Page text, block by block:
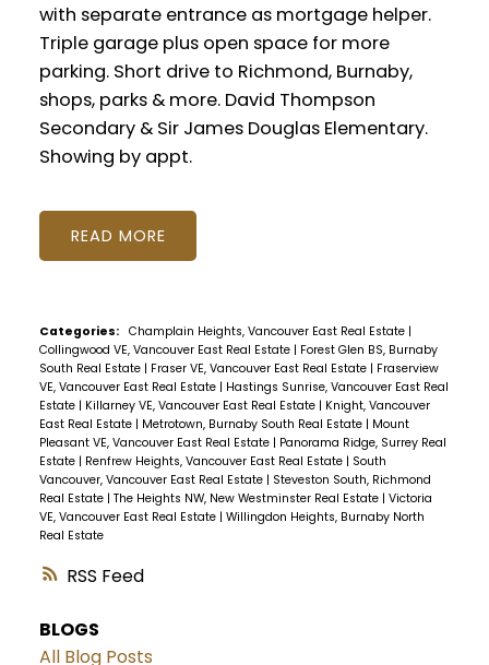
RSS
with separate entrance as mortgage helper.
Triple garage plus open space for more
parking. Short drive to Richmond, Burnaby,
shops, parks & more. David Thompson
Secondary & Sir James Douglas Elementary.
Showing by appt.
READ
Categories: Champlain Heights, Vancouver East Real Estate |
Collingwood VE, Vancouver East Real Estate | Forest Glen BS, Burnaby
South Real Estate | Fraser VE, Vancouver East Real Estate | Fraserview
VE, Vancouver East Real Estate | Hastings Sunrise, Vancouver East Real
Estate | Killarney VE, Vancouver East Real Estate | Knight, Vancouver
East Real Estate | Metrotown, Burnaby South Real Estate | Mount
Pleasant VE, Vancouver East Real Estate | Panorama Ridge, Surrey Real
Estate | Renfrew Heights, Vancouver East Real Estate | South
Vancouver, Vancouver East Real Estate | Steveston South, Richmond
Real Estate | The Heights NW, New Westminster Real Estate | Victoria
VE, Vancouver East Real Estate | Willingdon Heights, Burnaby North
Real Estate
BLOGS
All Blog Posts